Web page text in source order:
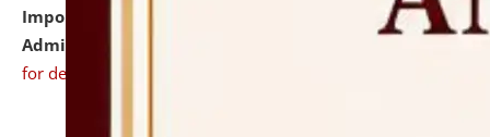
Important Instructions for Candidates for Ph.D.
Admission Test to be held on August 7, 2026.
for details